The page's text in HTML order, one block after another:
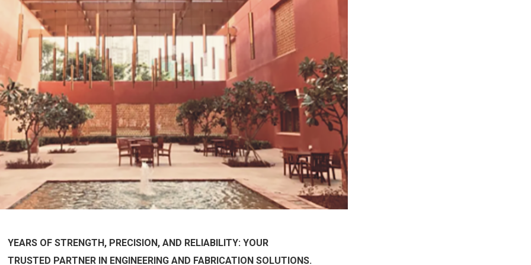
YEARS OF STRENGTH, PRECISION, AND RELIABILITY: YOUR
TRUSTED PARTNER IN ENGINEERING AND FABRICATION SOLUTIONS.